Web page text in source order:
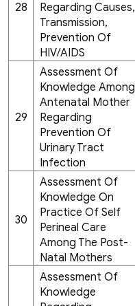
28
Regarding Causes,
Transmission,
Prevention Of
HIV/AIDS
29
Assessment Of
Knowledge Among
Antenatal Mother
Regarding
Prevention Of
Urinary Tract
Infection
30
Assessment Of
Knowledge On
Practice Of Self
Perineal Care
Among The Post-
Natal Mothers
Assessment Of
Knowledge